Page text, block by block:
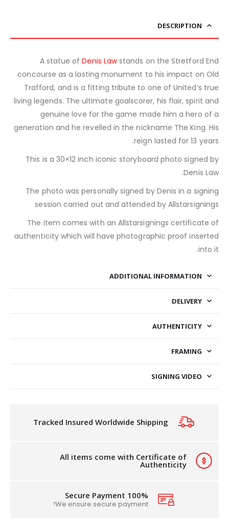
DESCRIPTION
A statue ofDenis Lawstands on the Stretford End
concourse as a lasting monument to his impact on Old
Trafford, and is a fitting tribute to one of United’s true
living legends. The ultimate goalscorer, his flair, spirit and
genuine love for the game made him a hero of a
generation and he revelled in the nickname The King. His
reign lasted for 13 years.
This is a 30×12 inch iconic storyboard photo signed by
Denis Law.
The photo was personally signed by Denis in a signing
session carried out and attended by Allstarsignings
The item comes with an Allstarsignings certificate of
authenticity which will have photographic proof inserted
into it.
ADDITIONAL INFORMATION
DELIVERY
AUTHENTICITY
FRAMING
SIGNING VIDEO
Tracked Insured Worldwide Shipping
All items come with Certificate of
Authenticity
100% Secure Payment
We ensure secure payment!